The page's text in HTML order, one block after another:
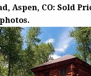
Aspen, CO: Sold